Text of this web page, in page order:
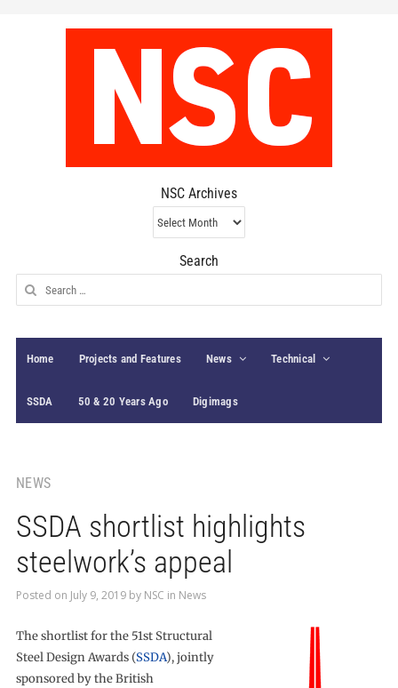
NSC Archives
NSC
Archives
Search
Search
for:
Home Projects and Features News Technical
SSDA 50 & 20 Years Ago Digimags
NEWS
SSDA shortlist highlights
steelwork’s appeal
Posted on July 9, 2019by NSC in News
The shortlist for the 51st Structural
Steel Design Awards (SSDA), jointly
sponsored by the British